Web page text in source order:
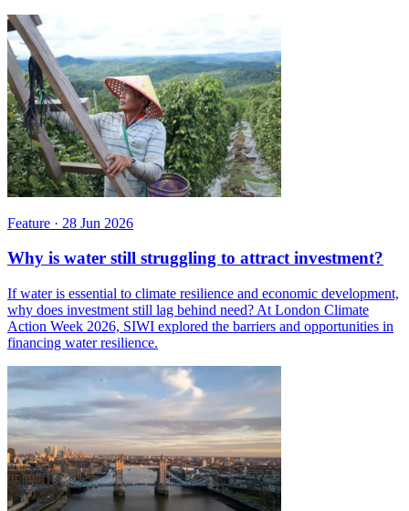
Feature · 28 Jun 2026
Why is water still struggling to attract investment?
If water is essential to climate resilience and economic development,
why does investment still lag behind need? At London Climate
Action Week 2026, SIWI explored the barriers and opportunities in
financing water resilience.